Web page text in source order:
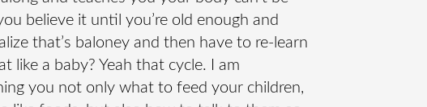
believe it until you’re old enough and
that’s baloney and then have to re-learn
like a baby? Yeah that cycle. I am
you not only what to feed your children,